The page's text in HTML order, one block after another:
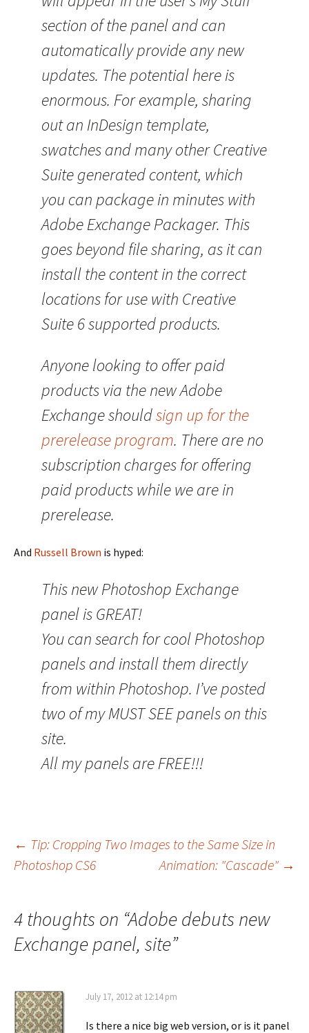
section of the panel and can
automatically provide any new
updates. The potential here is
enormous. For example, sharing
out an InDesign template,
swatches and many other Creative
Suite generated content, which
you can package in minutes with
Adobe Exchange Packager. This
goes beyond file sharing, as it can
install the content in the correct
locations for use with Creative
Suite 6 supported products.
Anyone looking to offer paid
products via the new Adobe
Exchange shouldsign up for the
prerelease program. There are no
subscription charges for offering
paid products while we are in
prerelease.
And Russell Brown is hyped:
This new Photoshop Exchange
panel is GREAT!
You can search for cool Photoshop
panels and install them directly
from within Photoshop. I’ve posted
two of my MUST SEE panels on this
site.
All my panels are FREE!!!
Post
← Tip: Cropping Two Images to the Same Size in
Photoshop CS6
Animation: "Cascade" →
4 thoughts on “Adobe debuts new
Exchange panel, site”
July 17, 2012 at 12:14 pm
Is there a nice big web version, or is it panel